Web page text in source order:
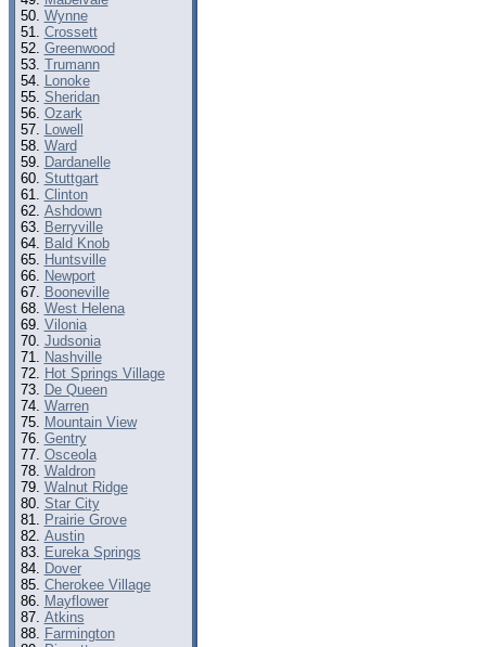
Wynne
Crossett
Greenwood
Trumann
Lonoke
Sheridan
Ozark
Lowell
Ward
Dardanelle
Stuttgart
Clinton
Ashdown
Berryville
Bald Knob
Huntsville
Newport
Booneville
West Helena
Vilonia
Judsonia
Nashville
Hot Springs Village
De Queen
Warren
Mountain View
Gentry
Osceola
Waldron
Walnut Ridge
Star City
Prairie Grove
Austin
Eureka Springs
Dover
Cherokee Village
Mayflower
Atkins
Farmington